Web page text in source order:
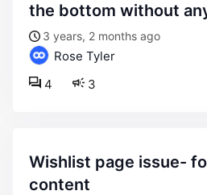
the bottom without
3 years, 2 months ago
Rose Tyler
3
4
wishlist page issue- footer is on the
content